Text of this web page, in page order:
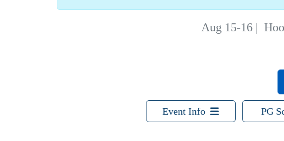
Aug 15-16 |
Event Info PG